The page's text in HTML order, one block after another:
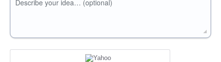
Describe your idea… (optional)